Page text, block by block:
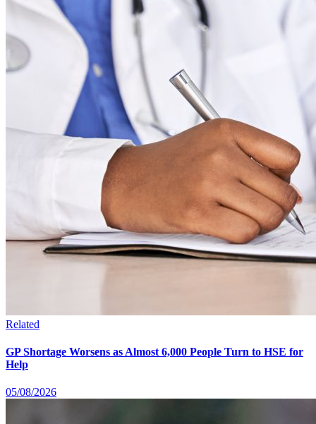
Related
GP Shortage Worsens as Almost 6,000 People Turn to HSE for
Help
05/08/2026